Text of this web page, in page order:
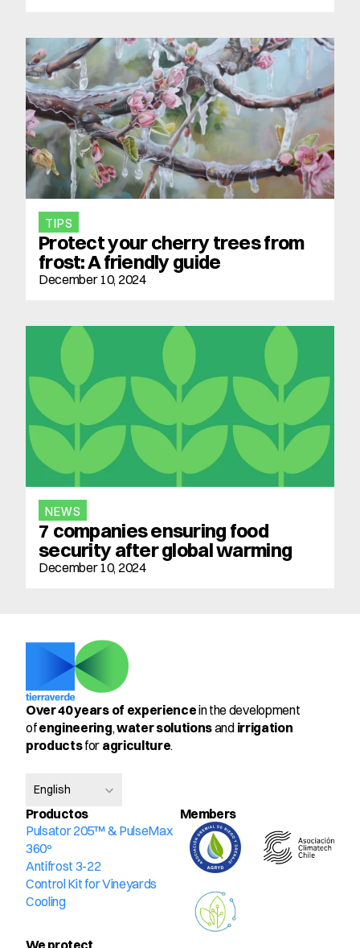
TIPS
Protect your cherry trees from
frost: A friendly guide
December 10, 2024
NEWS
7 companies ensuring food
security after global warming
December 10, 2024
Over 40 years of experience in the development
of engineering, water solutions and irrigation
products for agriculture.
English
Productos
Pulsator 205™ & PulseMax
360º
Antifrost 3-22
Control Kit for Vineyards
Cooling
Members
We protect